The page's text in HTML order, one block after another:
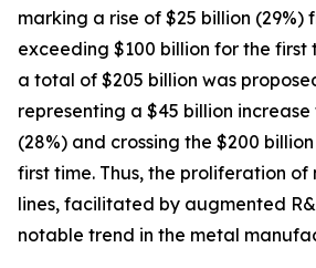
marking a rise of $25 billion (29%)
exceeding $100 billion for the first
a total of $205 billion was
representing a $45 billion increase
(28%) and crossing the $200
first time. Thus, the proliferation
lines, facilitated by augmented
notable trend in the metal